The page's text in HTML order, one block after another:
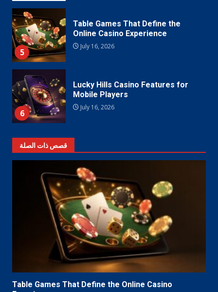
5
Table Games That Define the
Online Casino Experience
July 16, 2026
6
Lucky Hills Casino Features for
Mobile Players
July 16, 2026
قصص ذات الصلة
Table Games That Define the Online Casino